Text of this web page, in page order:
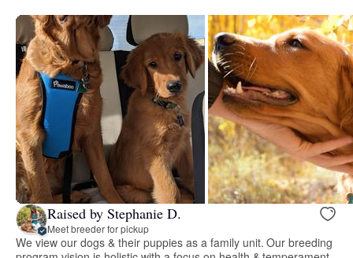
Raised by Stephanie D.
Meet breeder for pickup
We view our dogs & their puppies as a family unit. Our breeding